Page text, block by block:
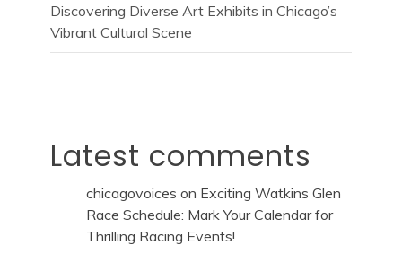
Discovering Diverse Art Exhibits in Chicago’s
Vibrant Cultural Scene
Latest comments
chicagovoices on Exciting Watkins Glen
Race Schedule: Mark Your Calendar for
Thrilling Racing Events!